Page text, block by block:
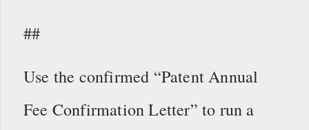
##
Use the confirmed “Patent Annual
Fee Confirmation Letter” to run a